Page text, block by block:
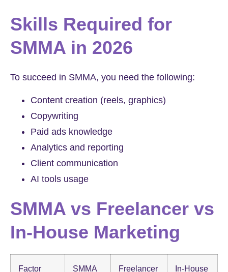
Skills Required for
SMMA in 2026
To succeed in SMMA, you need the following:
Content creation (reels, graphics)
Copywriting
Paid ads knowledge
Analytics and reporting
Client communication
AI tools usage
SMMA vs Freelancer vs
In-House Marketing
Factor SMMA Freelancer In-House